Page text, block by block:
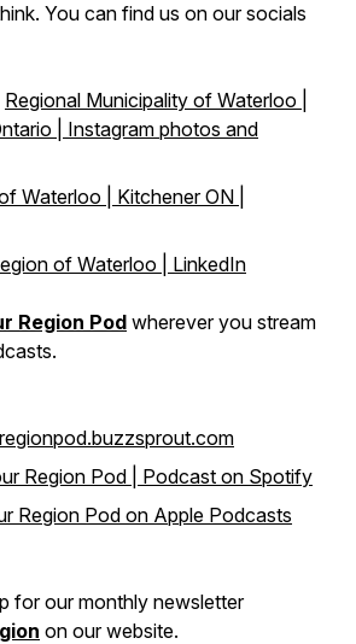
You can find us on our socials
Regional Municipality of Waterloo |
| Instagram photos and
Waterloo | Kitchener ON |
of Waterloo | LinkedIn
Region Podwherever you stream
Region Pod | Podcast on Spotify
Region Pod on Apple Podcasts
for our monthly newsletter
on our website.